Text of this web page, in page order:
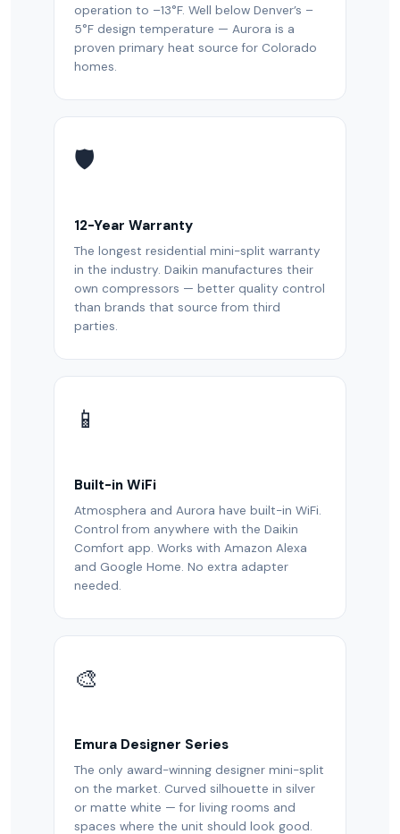
operation to –13°F. Well below Denver’s –
5°F design temperature — Aurora is a
proven primary heat source for Colorado
homes.
🛡️
12-Year Warranty
The longest residential mini-split warranty
in the industry. Daikin manufactures their
own compressors — better quality control
than brands that source from third
parties.
📱
Built-in WiFi
Atmosphera and Aurora have built-in WiFi.
Control from anywhere with the Daikin
Comfort app. Works with Amazon Alexa
and Google Home. No extra adapter
needed.
🎨
Emura Designer Series
The only award-winning designer mini-split
on the market. Curved silhouette in silver
or matte white — for living rooms and
spaces where the unit should look good.